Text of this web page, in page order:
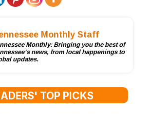
Monthly Staff
Monthly: Bringing you the best of
news, from local happenings to
updates.
TOP PICKS